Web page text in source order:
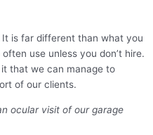
It is far different than what you
use unless you don’t hire.
that we can manage to
of our clients.
ocular visit of our garage